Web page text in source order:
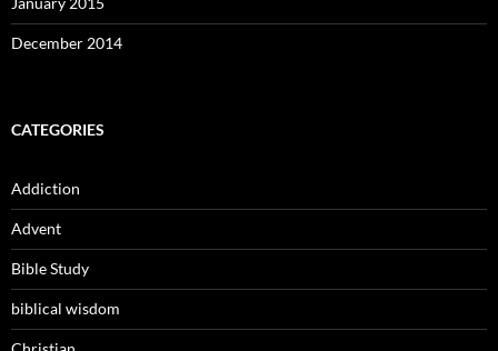
December 2014
CATEGORIES
Addiction
Advent
Bible Study
biblical wisdom